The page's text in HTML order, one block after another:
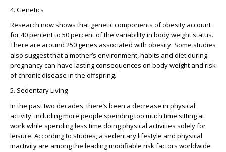
4. Genetics
Research now shows that genetic components of obesity account
for 40 percent to 50 percent of the variability in body weight status.
There are around 250 genes associated with obesity. Some studies
also suggest that a mother’s environment, habits and diet during
pregnancy can have lasting consequences on body weight and risk
of chronic disease in the offspring.
5. Sedentary Living
In the past two decades, there’s been a decrease in physical
activity, including more people spending too much time sitting at
work while spending less time doing physical activities solely for
leisure. According to studies, a sedentary lifestyle and physical
inactivity are among the leading modifiable risk factors worldwide